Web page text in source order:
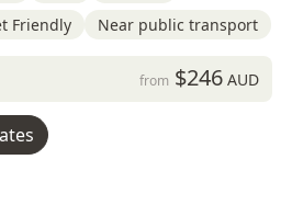
Friendly Near public transport
from $246AUD